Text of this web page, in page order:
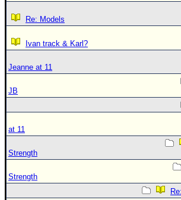
Re: Models
Ivan track & Karl?
Jeanne at 11
JB
at 11
Strength
Strength